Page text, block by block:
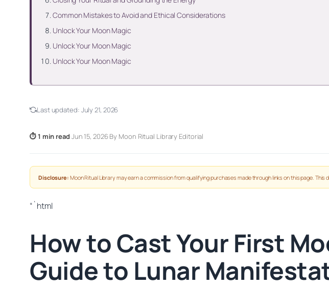
Common Mistakes to Avoid and Ethical Considerations
Unlock Your Moon Magic
Unlock Your Moon Magic
Unlock Your Moon Magic
Last updated: July 21, 2026
⏱ 1 min read·Jun 15, 2026·By Moon Ritual Library Editorial
Disclosure: Moon Ritual Library may earn a commission from qualifying purchases made through links on this page.
“`html
How to Cast Your First
Guide to Lunar